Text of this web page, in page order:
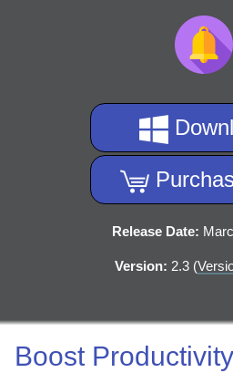
Release Date:
Version: 2.3 (
Boost